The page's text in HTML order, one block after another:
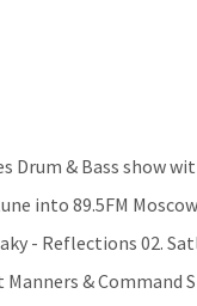
Drum & Bass show
into 89.5FM
- Reflections 02.
& Command